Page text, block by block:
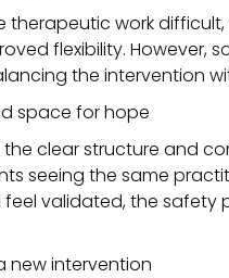
therapeutic work
flexibility.
the intervention
space for hope
clear structure and
seeing the same
validated, the
new intervention